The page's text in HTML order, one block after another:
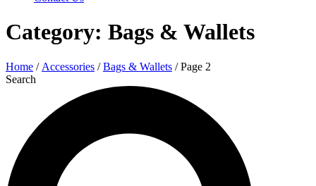
Category: Bags & Wallets
Home / Accessories /Bags & Wallets / Page 2
Search